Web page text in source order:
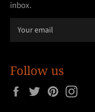
inbox.
Follow us
FacebookTwitterPinterest